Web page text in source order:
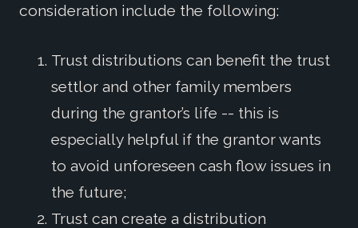
consideration include the following:
Trust distributions can benefit the trust
settlor and other family members
during the grantor’s life -- this is
especially helpful if the grantor wants
to avoid unforeseen cash flow issues in
the future;
Trust can create a distribution